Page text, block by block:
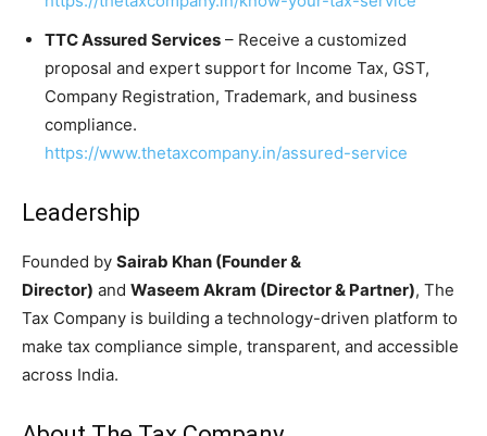
TTC Assured Services – Receive a customized
proposal and expert support for Income Tax, GST,
Company Registration, Trademark, and business
compliance.
https://www.thetaxcompany.in/assured-service
Leadership
Founded by Sairab Khan (Founder &
Director) and Waseem Akram (Director & Partner), The
Tax Company is building a technology-driven platform to
make tax compliance simple, transparent, and accessible
across India.